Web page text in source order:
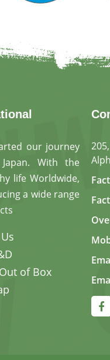
our journey
With the
life Worldwide,
a wide range
of Box